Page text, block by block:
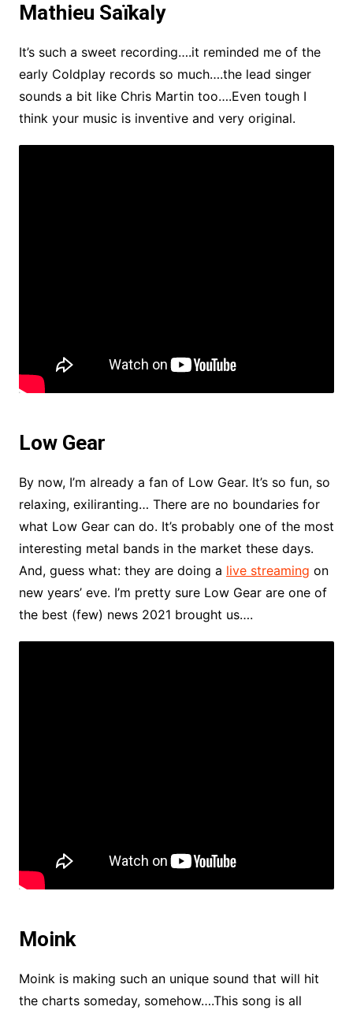
Mathieu Saïkaly
It’s such a sweet recording….it reminded me of the
early Coldplay records so much….the lead singer
sounds a bit like Chris Martin too….Even tough I
think your music is inventive and very original.
Low Gear
By now, I’m already a fan of Low Gear. It’s so fun, so
relaxing, exiliranting… There are no boundaries for
what Low Gear can do. It’s probably one of the most
interesting metal bands in the market these days.
And, guess what: they are doing a live streaming on
new years’ eve. I’m pretty sure Low Gear are one of
the best (few) news 2021 brought us….
Moink
Moink is making such an unique sound that will hit
the charts someday, somehow….This song is all